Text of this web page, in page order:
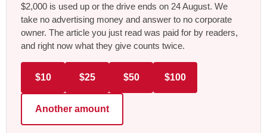
$2,000 is used up or the drive ends on 24 August. We
take no advertising money and answer to no corporate
owner. The article you just read was paid for by readers,
and right now what they give counts twice.
$10 $25 $50 $100
Another amount